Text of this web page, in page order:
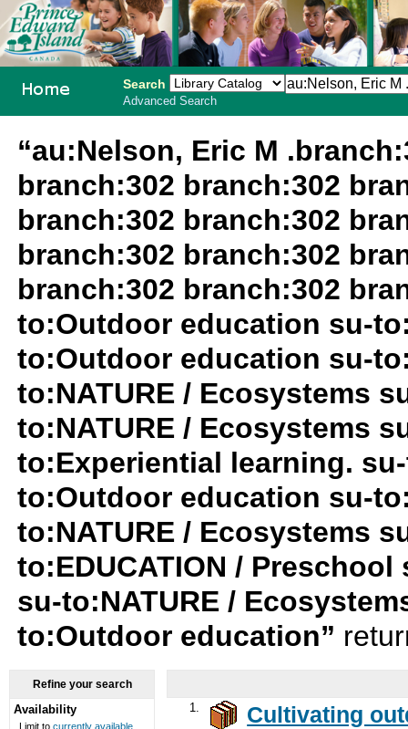
Search
Advanced Search
“au:Nelson, Eric M
branch:302 branch:302
branch:302 branch:302
branch:302 branch:302
branch:302 branch:302
to:Outdoor education su-
to:Outdoor education su-
to:NATURE / Ecosystems
to:NATURE / Ecosystems
to:Experiential learning.
to:Outdoor education su-
to:NATURE / Ecosystems
to:EDUCATION /
su-to:NATURE /
to:Outdoor education”
1.
Cultivating
Refine your search
Availability
Limit to currently available